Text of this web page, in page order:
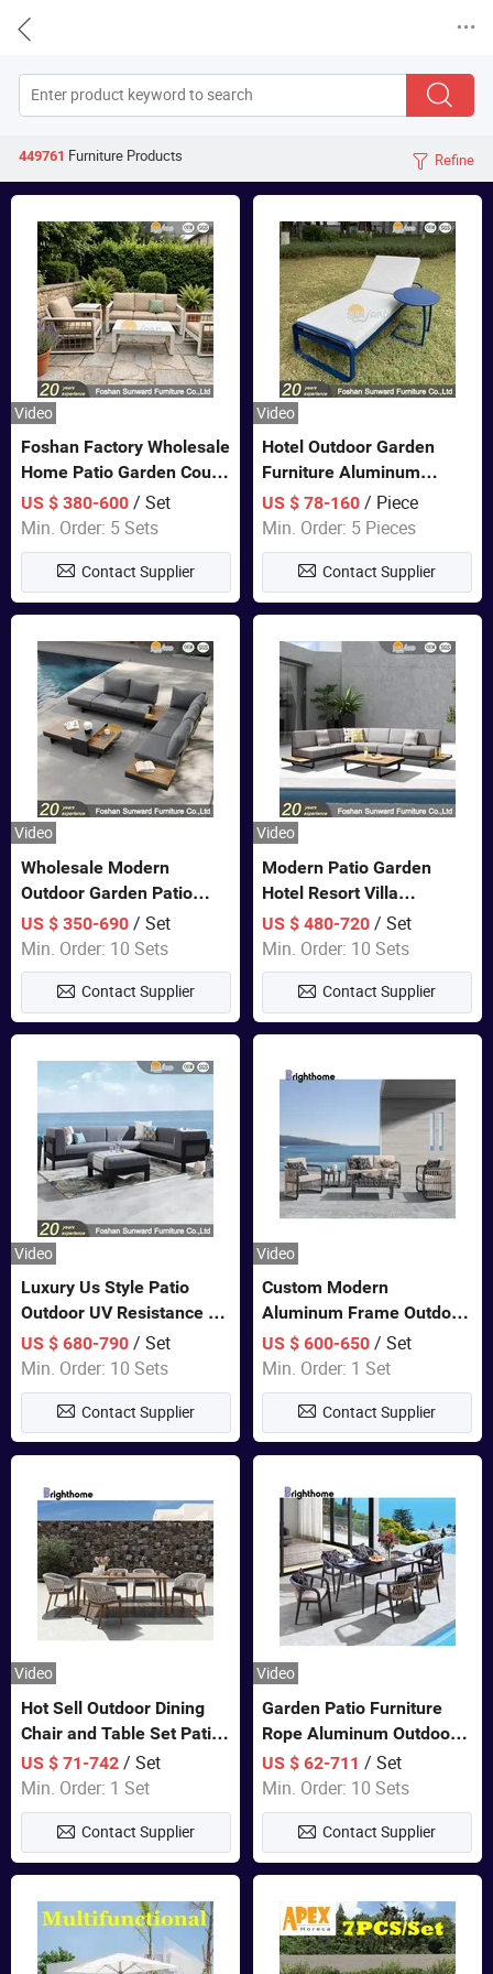


449761 FurnitureProducts  Refine
Video
Foshan Factory Wholesale
Home Patio Garden Couch
Set Wooden Aluminum
Outdoor Furniture Hotel
Waterproof Luxury Rope
Sofa
US $ 380-600/ Set
Min. Order: 5 Sets
Contact Supplier
Video
Hotel Outdoor Garden
Furniture Aluminum
Lounge Chair Pool Sun
Lounger
US $ 78-160 / Piece
Min. Order: 5 Pieces
Contact Supplier
Video
Wholesale Modern
Outdoor Garden Patio
Teak Wood Furniture
Aluminum Sofa
US $ 350-690/ Set
Min. Order: 10 Sets
Contact Supplier
Video
Modern Patio Garden
Hotel Resort Villa
Aluminum Frame FSC
Teak Wood Outdoor Sofa
Furniture
US $ 480-720 / Set
Min. Order: 10 Sets
Contact Supplier
Video
Luxury Us Style Patio
Outdoor UV Resistance PE
Wicker Rattan Modern
Hotel Resort Villa
Customized Garden Sofa
Furniture
US $ 680-790/ Set
Min. Order: 10 Sets
Contact Supplier
Video
Custom Modern
Aluminum Frame Outdoor
Sofa Luxury Furniture
Patio Garden Furniture
US $ 600-650 / Set
Min. Order: 1 Set
Contact Supplier
Video
Hot Sell Outdoor Dining
Chair and Table Set Patio
Garden Furniture Sets
US $ 71-742/ Set
Min. Order: 1 Set
Contact Supplier
Video
Garden Patio Furniture
Rope Aluminum Outdoor
Dining 6 Chairs and Table
Sets
US $ 62-711 / Set
Min. Order: 10 Sets
Contact Supplier